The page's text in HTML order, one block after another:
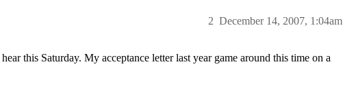
December 14, 2007, 1:04am
2
this Saturday. My acceptance letter last year game around this time on a